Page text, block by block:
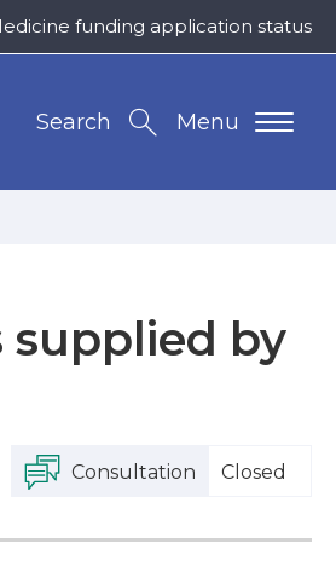
funding application status
Menu
Search
supplied by
Consultation Closed